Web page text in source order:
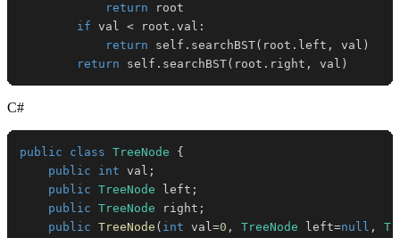
return
if val < root . val :
return self . searchBST( root . left , val )
return self . searchBST( root . right , val )
C#
public class TreeNode
{
public
int val ;
public TreeNode left ;
public TreeNode right ;
public TreeNode ( int val=0 , TreeNode left=null ,